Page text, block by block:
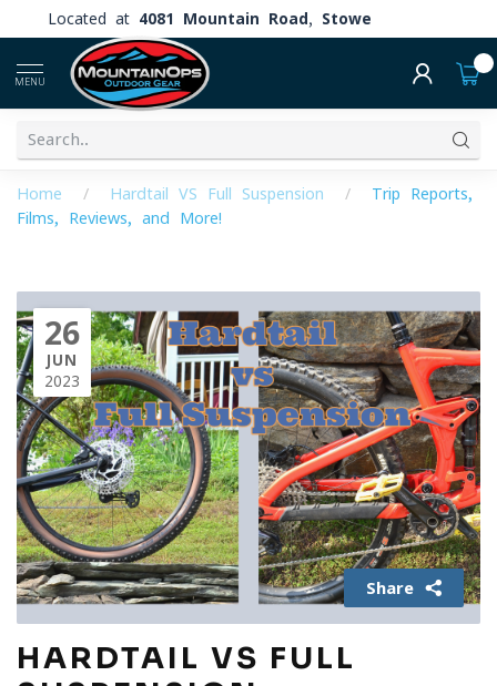
Located at 4081 Mountain Road, Stowe
MENU
Home / Hardtail VS Full Suspension /
Trip Reports,
Films, Reviews, and More!
26
JUN
2023
Share
HARDTAIL VS FULL